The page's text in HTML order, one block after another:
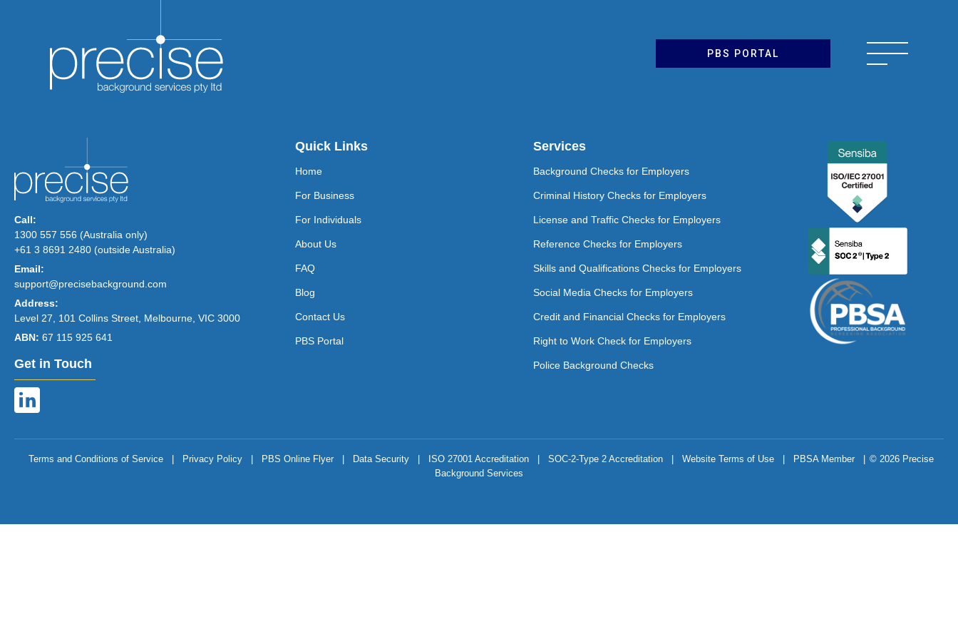
PBS PORTAL
Call:
1300 557 556 (Australia only)
+61 3 8691 2480 (outside Australia)
Email:
support@precisebackground.com
Address:
Level 27, 101 Collins Street, Melbourne, VIC 3000
ABN: 67 115 925 641
Get in Touch
Quick Links
Home
For Business
For Individuals
About Us
FAQ
Blog
Contact Us
PBS Portal
Services
Background Checks for Employers
Criminal History Checks for Employers
License and Traffic Checks for Employers
Reference Checks for Employers
Skills and Qualifications Checks for Employers
Social Media Checks for Employers
Credit and Financial Checks for Employers
Right to Work Check for Employers
Police Background Checks
Terms and Conditions of Service | Privacy Policy | PBS Online Flyer | Data Security | ISO 27001 Accreditation | SOC-2-Type 2 Accreditation | Website Terms of Use | PBSA Member | © 2026 Precise
Background Services